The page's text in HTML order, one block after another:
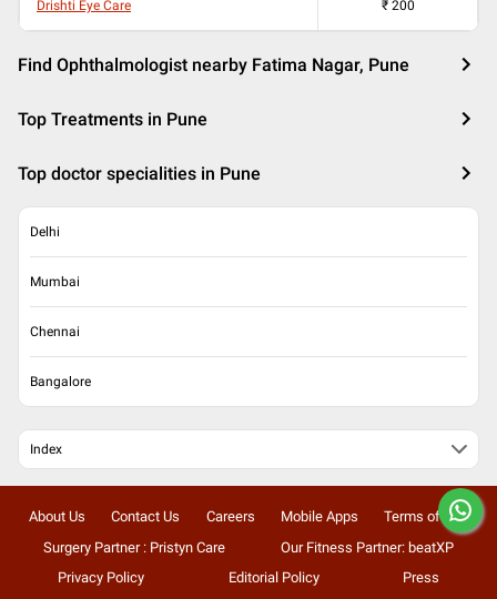
Drishti Eye Care ₹ 200
Find Ophthalmologist nearby Fatima Nagar, Pune
Top Treatments in Pune
Top doctor specialities in Pune
Delhi
Mumbai
Chennai
Bangalore
Index
About Us Contact Us Careers Mobile Apps
Terms of Use
Surgery Partner : Pristyn Care
Our Fitness Partner: beatXP
Privacy Policy
Editorial Policy Press